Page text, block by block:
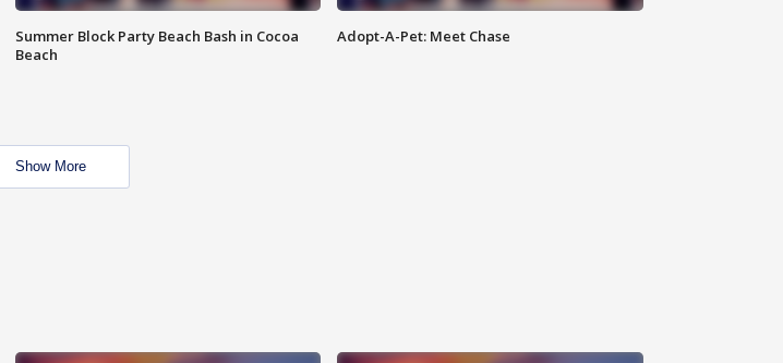
Summer Block Party Beach Bash in Cocoa
Beach
Adopt-A-Pet: Meet Chase
Show More